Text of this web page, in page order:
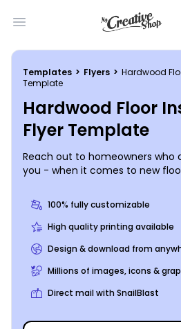
Open main menu
Templates > Flyers > Hardwood
Template
Hardwood Floor
Flyer Template
Reach out to homeowners
you - when it comes to new
yourself to the locals; include
background, experience,
more, and then drive home
project with expert printing, or
where you are to get your
100% fully customizable
High quality printing available
Design & download from
Millions of images, icons &
Direct mail with SnailBlast